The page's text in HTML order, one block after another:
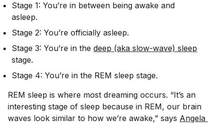
Stage 1: You’re in between being awake and
asleep.
Stage 2: You’re officially asleep.
Stage 3: You’re in the deep (aka slow-wave) sleep
stage.
Stage 4: You’re in the REM sleep stage.
REM sleep is where most dreaming occurs. “It’s an
interesting stage of sleep because in REM, our brain
waves look similar to how we’re awake,” says Angela